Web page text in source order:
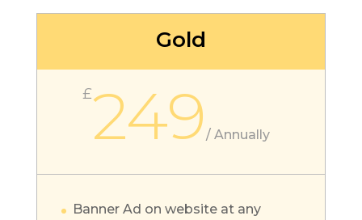
Gold
£249 /Annually
Banner Ad on website at any